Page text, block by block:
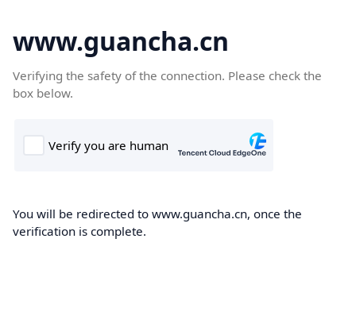
www.guancha.cn
Verifying the safety of the connection. Please check the
box below.
You will be redirected to www.guancha.cn, once the
verification is complete.